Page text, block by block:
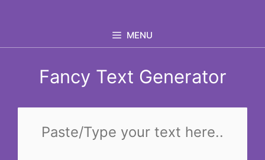
MENU
Fancy Text Generator